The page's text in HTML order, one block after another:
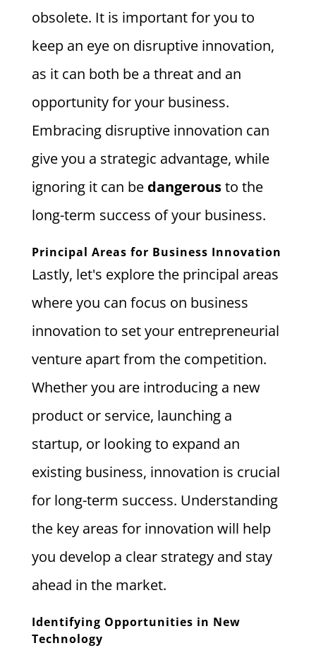
obsolete. It is important for you to
keep an eye on disruptive innovation,
as it can both be a threat and an
opportunity for your business.
Embracing disruptive innovation can
give you a strategic advantage, while
ignoring it can be dangerousto the
long-term success of your business.
Principal Areas for Business Innovation
Lastly, let's explore the principal areas
where you can focus on business
innovation to set your entrepreneurial
venture apart from the competition.
Whether you are introducing a new
product or service, launching a
startup, or looking to expand an
existing business, innovation is crucial
for long-term success. Understanding
the key areas for innovation will help
you develop a clear strategy and stay
ahead in the market.
Identifying Opportunities in New
Technology